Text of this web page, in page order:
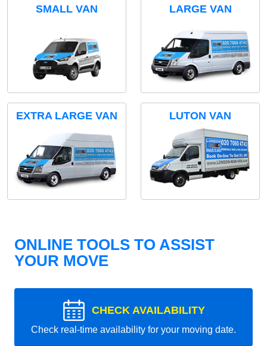
SMALL VAN LARGE VAN
EXTRA LARGE VAN LUTON VAN
ONLINE TOOLS TO ASSIST
YOUR MOVE
CHECK AVAILABILITY
Check real-time availability for your moving date.